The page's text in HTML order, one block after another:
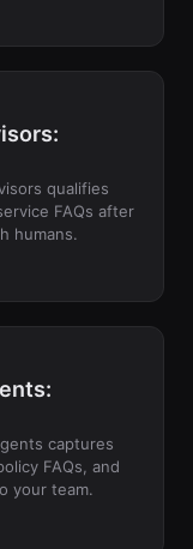
qualifies
FAQs after
humans.
captures
FAQs, and
your team.